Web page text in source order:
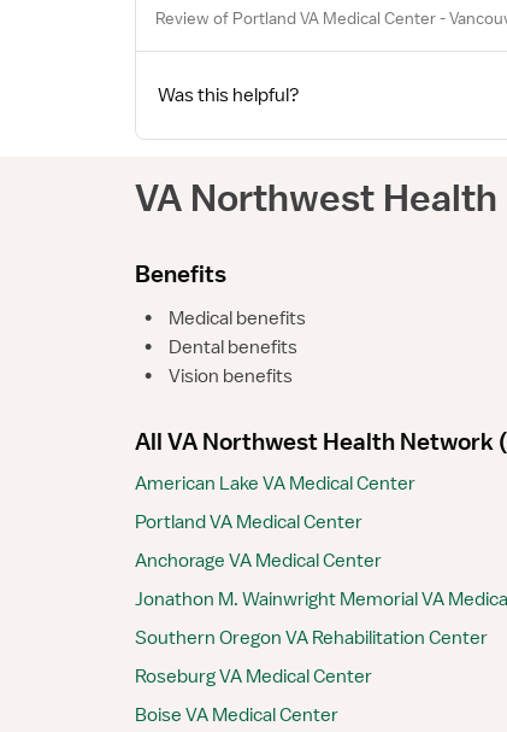
Review of Portland VA Medical Center -
Was this helpful?
VA Northwest
Benefits
•
Medical benefits
•
Dental benefits
•
Vision benefits
All VA Northwest Health Network
American Lake VA Medical Center
Portland VA Medical Center
Anchorage VA Medical Center
Jonathon M. Wainwright Memorial VA
Southern Oregon VA Rehabilitation Center
Roseburg VA Medical Center
Boise VA Medical Center